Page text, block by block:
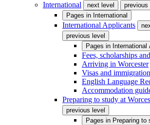
International
next level
previous
Pages in International
International Applicants
previous level
Pages in International
Fees, scholarships
Arriving in Worcester
Visas and immigration
English Language
Accommodation
Preparing to study at
previous level
Pages in Preparing to